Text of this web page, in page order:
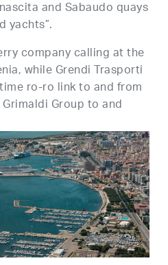
and Sabaudo quays
yachts”.
company calling at the
while Grendi Trasporti
ro-ro link to and from
Group to and